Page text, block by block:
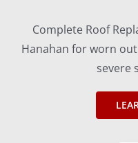
Complete Roof
Hanahan for worn
severe